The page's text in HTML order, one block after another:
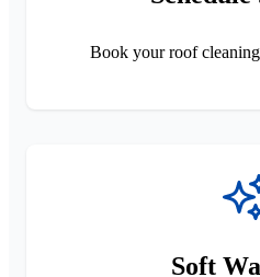
Book your roof
Soft